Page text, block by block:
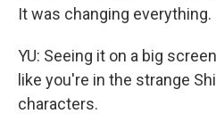
It was changing everything.
YU: Seeing it on a big
like you're in the strange
characters.